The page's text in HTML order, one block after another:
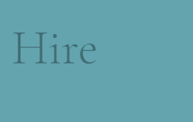
Hire